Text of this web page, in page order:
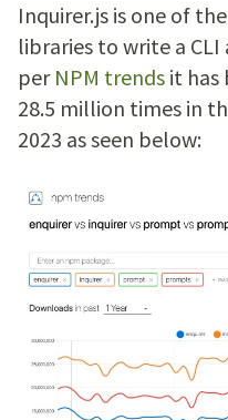
Inquirer.js is one of
libraries to write a
per NPM trends it has
28.5 million times in
2023 as seen below: